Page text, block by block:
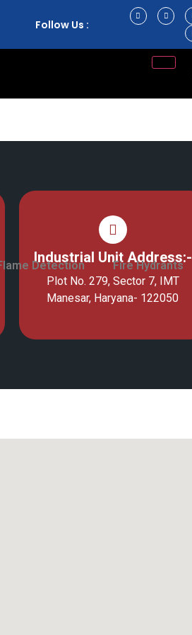
Follow Us :
Detection Fire Hydrants
Industrial Unit Address:-
Plot No. 279, Sector 7, IMT
Manesar, Haryana- 122050